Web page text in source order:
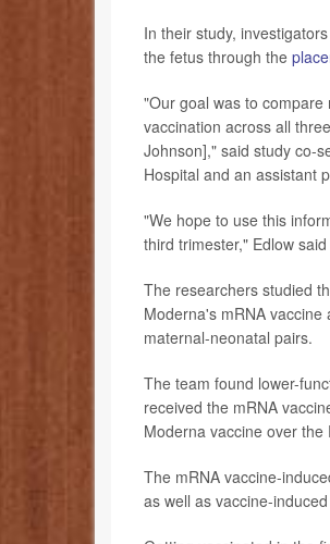
In their study,
the fetus through the
"Our goal was to
vaccination across all
Johnson]," said study co-
Hospital and an assistant
"We hope to use this
third trimester," Edlow
The researchers studied
Moderna's mRNA
maternal-neonatal pairs.
The team found lower-
received the mRNA
Moderna vaccine over the
The mRNA vaccine-
as well as vaccine-